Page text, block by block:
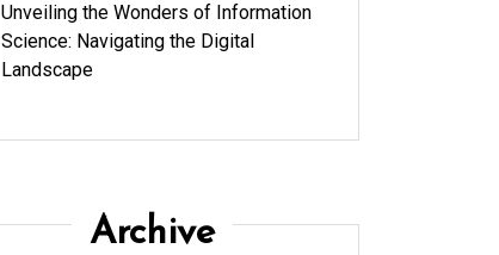
Unveiling the Wonders of Information
Science: Navigating the Digital
Landscape
Archive